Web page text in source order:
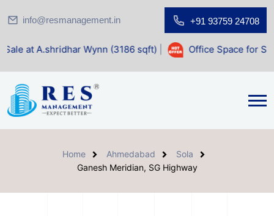
info@resmanagement.in +91 93759 24708
Wynn (3186 sqft)| Office Space for Sale at Shilp
Home Ahmedabad
Sola
Ganesh Meridian, SG Highway